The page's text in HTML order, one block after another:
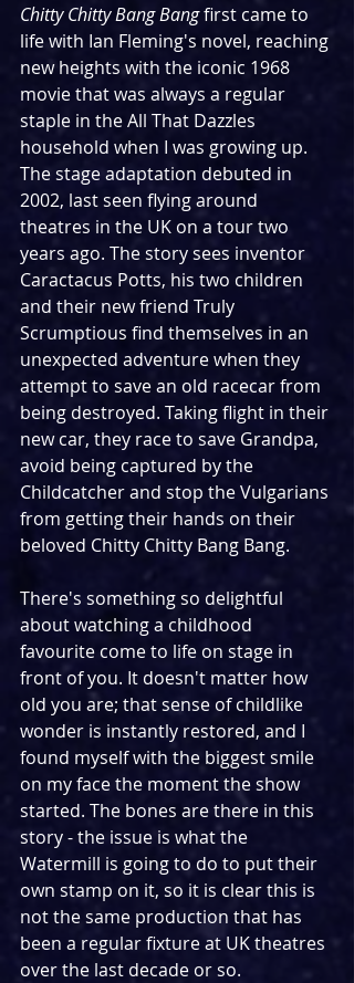
Chitty Chitty Bang Bang first came to
life with Ian Fleming's novel, reaching
new heights with the iconic 1968
movie that was always a regular
staple in the All That Dazzles
household when I was growing up.
The stage adaptation debuted in
2002, last seen flying around
theatres in the UK on a tour two
years ago. The story sees inventor
Caractacus Potts, his two children
and their new friend Truly
Scrumptious find themselves in an
unexpected adventure when they
attempt to save an old racecar from
being destroyed. Taking flight in their
new car, they race to save Grandpa,
avoid being captured by the
Childcatcher and stop the Vulgarians
from getting their hands on their
beloved Chitty Chitty Bang Bang.
There's something so delightful
about watching a childhood
favourite come to life on stage in
front of you. It doesn't matter how
old you are; that sense of childlike
wonder is instantly restored, and I
found myself with the biggest smile
on my face the moment the show
started. The bones are there in this
story - the issue is what the
Watermill is going to do to put their
own stamp on it, so it is clear this is
not the same production that has
been a regular fixture at UK theatres
over the last decade or so.